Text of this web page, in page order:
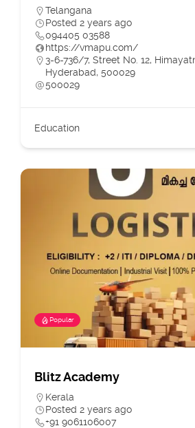
Telangana
Posted 2 years ago
094405 03588
https://vmapu.com/
3-6-736/7, Street No. 12,
Hyderabad, 500029
500029
Education
Popular
Blitz Academy
Kerala
Posted 2 years ago
+91 9061106007